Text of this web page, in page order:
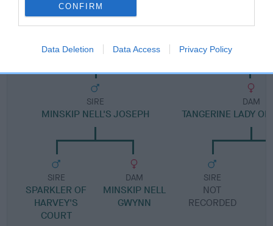
CONFIRM
Data Deletion Data Access Privacy Policy
DAM
SIRE
MINSKIP NELL'S JOSEPH
SIRE
SPARKLER OF
HARVEY'S
COURT
DAM
MINSKIP NELL
GWYNN
DAM
TANGERINE LADY
SIRE
NOT
RECORDED